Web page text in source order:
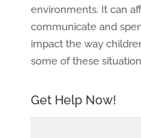
environments. It can
communicate and
impact the way
some of these
Get Help Now!